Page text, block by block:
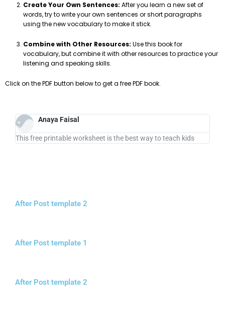
Create Your Own Sentences: After you learn a new set of
words, try to write your own sentences or short paragraphs
using the new vocabulary to make it stick.
Combine with Other Resources: Use this book for
vocabulary, but combine it with other resources to practice your
listening and speaking skills.
Click on the PDF button below to get a free PDF book.
Anaya Faisal
This free printable worksheet is the best way to teach kids
After Post template 2
After Post template 1
After Post template 2